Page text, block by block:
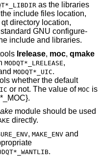
as the libraries
as the include files location,
qt directory location,
GNU configure-
include and libraries.
lrelease, moc, qmake
MODQT*_LRELEASE,
MODQT*_UIC.
whether the default
or not. The value of MOC is
module should be used
directly.
, MAKE_ENV and
.